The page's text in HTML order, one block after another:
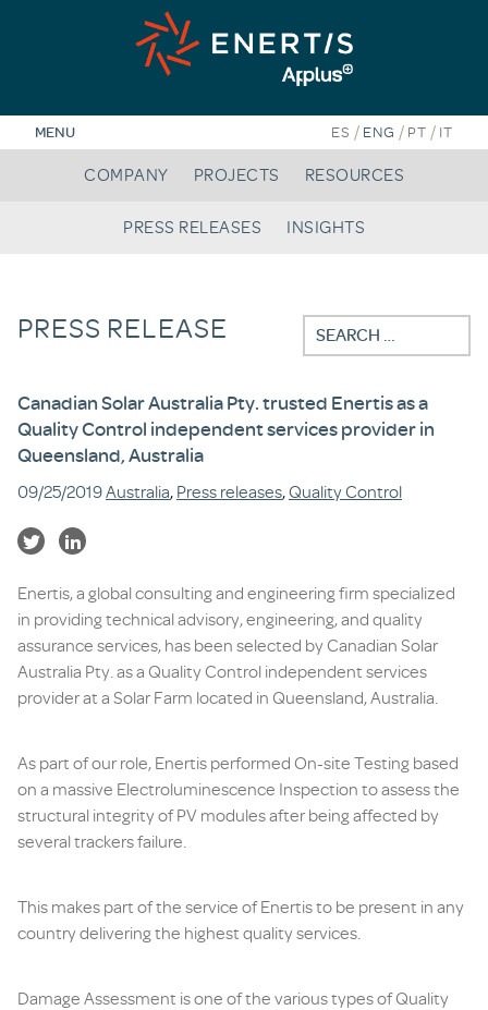
MENU ES / ENG / PT / IT
COMPANY PROJECTS RESOURCES
PRESS RELEASES INSIGHTS
PRESS RELEASE
Search
for:
Canadian Solar Australia Pty. trusted Enertis as a
Quality Control independent services provider in
Queensland, Australia
09/25/2019Australia, Press releases,Quality Control
Enertis, a global consulting and engineering firm specialized
in providing technical advisory, engineering, and quality
assurance services, has been selected by Canadian Solar
Australia Pty. as a Quality Control independent services
provider at a Solar Farm located in Queensland, Australia.
As part of our role, Enertis performed On-site Testing based
on a massive Electroluminescence Inspection to assess the
structural integrity of PV modules after being affected by
several trackers failure.
This makes part of the service of Enertis to be present in any
country delivering the highest quality services.
Damage Assessment is one of the various types of Quality